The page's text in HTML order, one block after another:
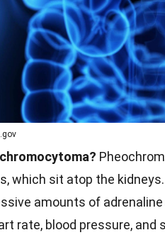
which sit atop the
amounts of
rate, blood pressure,